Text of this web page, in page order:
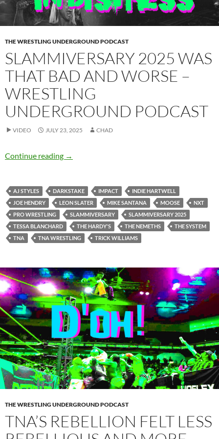
THE WRESTLING UNDERGROUND PODCAST
SLAMMIVERSARY 2025 WAS
THAT BAD AND WORSE –
WRESTLING
UNDERGROUND PODCAST
VIDEO JULY 23, 2025 CHAD
Continue reading Slammiversary 2025 was that bad and
→
AJ STYLES DARKSTAKE IMPACT
INDIE HARTWELL
JOE HENDRY
LEON SLATER MIKE SANTANA MOOSE
NXT
PRO WRESTLING
SLAMMIVERSARY
SLAMMIVERSARY 2025
TESSA BLANCHARD
THE HARDY'S THE NEMETHS
THE SYSTEM
TNA
TNA WRESTLING TRICK WILLIAMS
THE WRESTLING UNDERGROUND PODCAST
TNA’S REBELLION FELT LESS